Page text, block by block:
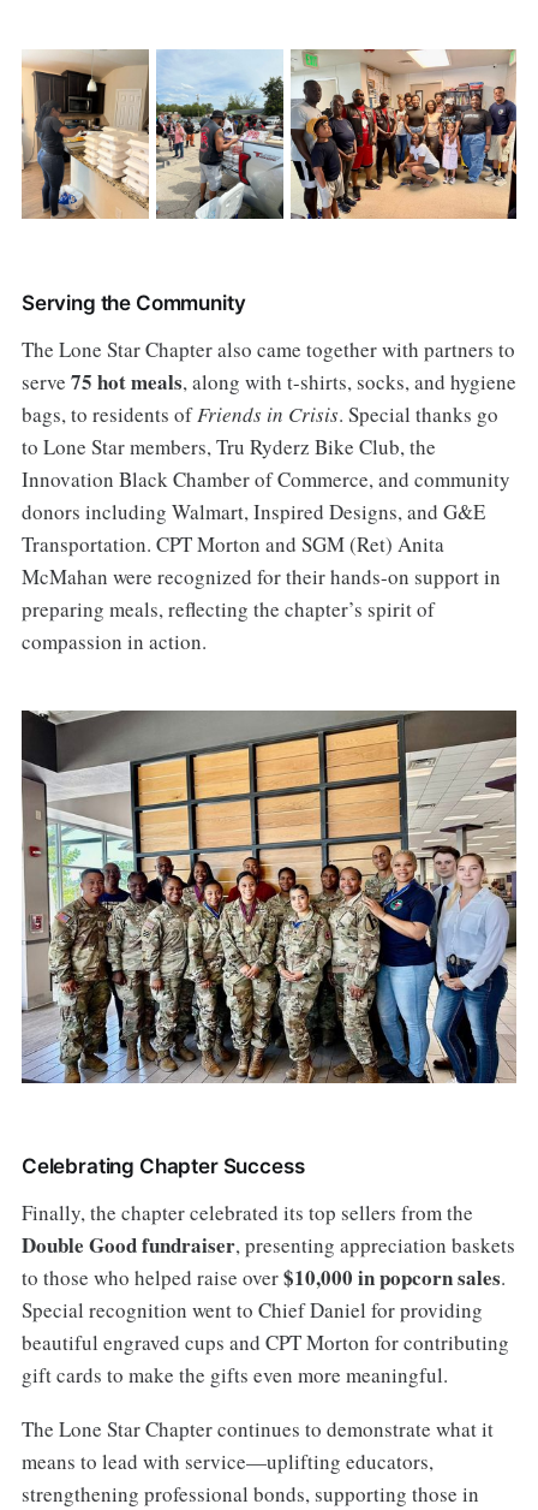
Serving the Community
The Lone Star Chapter also came together with partners to
serve 75 hot meals, along with t-shirts, socks, and hygiene
bags, to residents ofFriends in Crisis. Special thanks go
to Lone Star members, Tru Ryderz Bike Club, the
Innovation Black Chamber of Commerce, and community
donors including Walmart, Inspired Designs, and G&E
Transportation. CPT Morton and SGM (Ret) Anita
McMahan were recognized for their hands-on support in
preparing meals, reflecting the chapter’s spirit of
compassion in action.
Celebrating Chapter Success
Finally, the chapter celebrated its top sellers from the
Double Good fundraiser, presenting appreciation baskets
to those who helped raise over$10,000 in popcorn sales.
Special recognition went to Chief Daniel for providing
beautiful engraved cups and CPT Morton for contributing
gift cards to make the gifts even more meaningful.
The Lone Star Chapter continues to demonstrate what it
means to lead with service—uplifting educators,
strengthening professional bonds, supporting those in